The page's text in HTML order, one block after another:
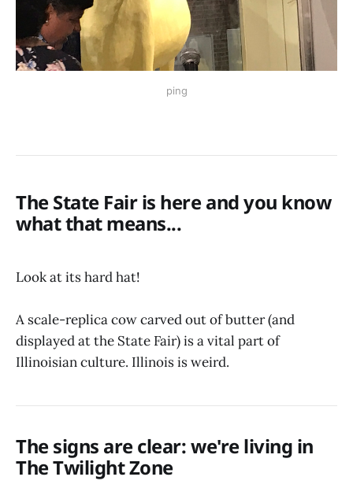
ping
The State Fair is here and you know
what that means...
Look at its hard hat!
A scale-replica cow carved out of butter (and
displayed at the State Fair) is a vital part of
Illinoisian culture. Illinois is weird.
The signs are clear: we're living in
The Twilight Zone